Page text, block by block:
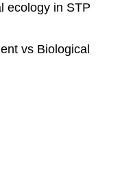
ecology in STP
vs Biological